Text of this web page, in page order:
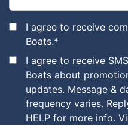
I agree to receive
Boats.*
I agree to receive
Boats about
updates. Message &
frequency varies.
HELP for more info.